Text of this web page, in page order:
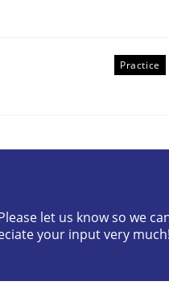
Involvement in
Practice
let us know so we
your input very much!